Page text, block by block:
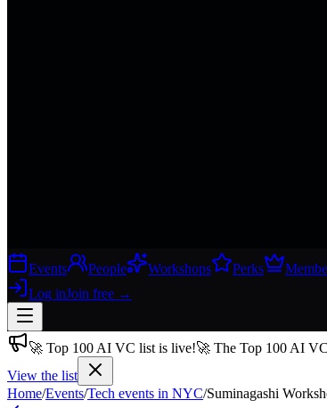
Events People Workshops Perks
Log inJoin free →
Join 200,000+ members & investors
🚀 Top 100 AI VC list is live!🚀 The Top 100 AI
View the list
Home/Events/Tech events in NYC/Suminagashi